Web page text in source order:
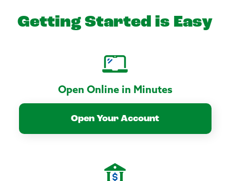
Getting Started is Easy
Open Online in Minutes
Open Your Account